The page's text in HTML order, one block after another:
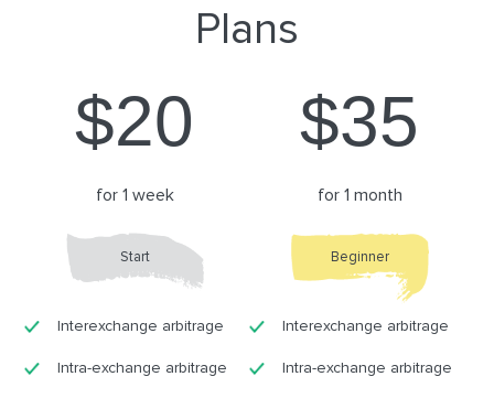
Plans
$20
for 1 week
Start
Interexchange arbitrage
Intra-exchange arbitrage
$35
for 1 month
Beginner
Interexchange arbitrage
Intra-exchange arbitrage